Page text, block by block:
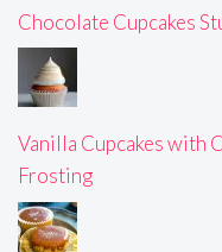
Chocolate Cupcakes
Vanilla Cupcakes with
Frosting